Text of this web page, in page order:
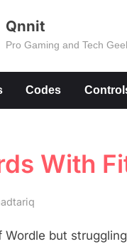
Qnnit
Pro Gaming and Tech
Codes
With
but